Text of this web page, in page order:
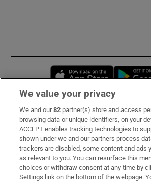
Opens in
Subscribe
Support
About Us
Irish Times Products & Services
We value your privacy
We and our82 partner(s) store and access
browsing data or unique identifiers, on your
ACCEPT enables tracking technologies to
shown under we and our partners process
trackers are disabled, some content and ads
as relevant to you. You can resurface this
choices or withdraw consent at any time by
Settings link on the bottom of the webpage.